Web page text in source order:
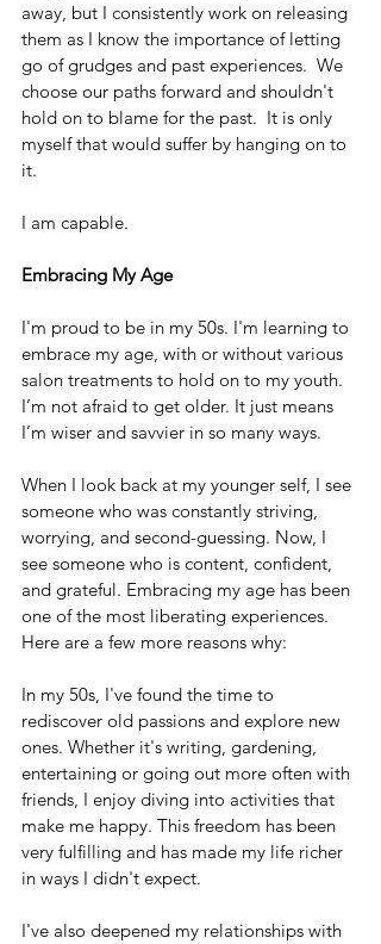
away, but I consistently work on releasing
them as I know the importance of letting
go of grudges and past experiences.  We
choose our paths forward and shouldn't
hold on to blame for the past.  It is only
myself that would suffer by hanging on to
it.
I am capable.
Embracing My Age
I'm proud to be in my 50s. I'm learning to
embrace my age, with or without various
salon treatments to hold on to my youth.
I’m not afraid to get older. It just means
I’m wiser and savvier in so many ways.
When I look back at my younger self, I see
someone who was constantly striving,
worrying, and second-guessing. Now, I
see someone who is content, confident,
and grateful. Embracing my age has been
one of the most liberating experiences.
Here are a few more reasons why:
In my 50s, I've found the time to
rediscover old passions and explore new
ones. Whether it's writing, gardening,
entertaining or going out more often with
friends, I enjoy diving into activities that
make me happy. This freedom has been
very fulfilling and has made my life richer
in ways I didn't expect.
I've also deepened my relationships with